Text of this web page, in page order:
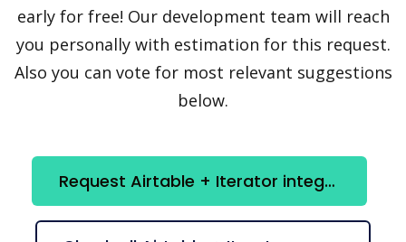
early for free! Our development team will reach
you personally with estimation for this request.
Also you can vote for most relevant suggestions
below.
Request Airtable + Iterator integration